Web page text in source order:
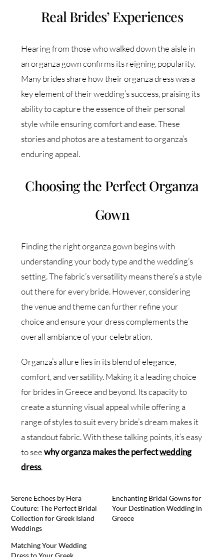
Real Brides’ Experiences
Hearing from those who walked down the aisle in
an organza gown confirms its reigning popularity.
Many brides share how their organza dress was a
key element of their wedding’s success, praising its
ability to capture the essence of their personal
style while ensuring comfort and ease. These
stories and photos are a testament to organza’s
enduring appeal.
Choosing the Perfect Organza
Gown
Finding the right organza gown begins with
understanding your body type and the wedding’s
setting. The fabric’s versatility means there’s a style
out there for every bride. However, considering
the venue and theme can further refine your
choice and ensure your dress complements the
overall ambiance of your celebration.
Organza’s allure lies in its blend of elegance,
comfort, and versatility. Making it a leading choice
for brides in Greece and beyond. Its capacity to
create a stunning visual appeal while offering a
range of styles to suit every bride’s dream makes it
a standout fabric. With these talking points, it’s easy
to seewhy organza makes the perfectwedding
dress.
Serene Echoes by Hera
Couture: The Perfect Bridal
Collection for Greek Island
Weddings
Enchanting Bridal Gowns for
Your Destination Wedding in
Greece
Matching Your Wedding
Dress to Your Greek